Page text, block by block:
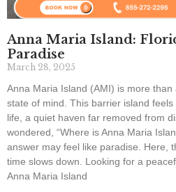
Anna Maria Island:
Paradise
March 28, 2025
Anna Maria Island (AMI) is more than
state of mind. This barrier island
life, a quiet haven far removed from
wondered, “Where is Anna Maria
answer may feel like paradise. Here,
time slows down. Looking for a
Anna Maria Island